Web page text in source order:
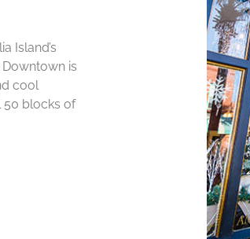
Island’s
is
cool
50 blocks of